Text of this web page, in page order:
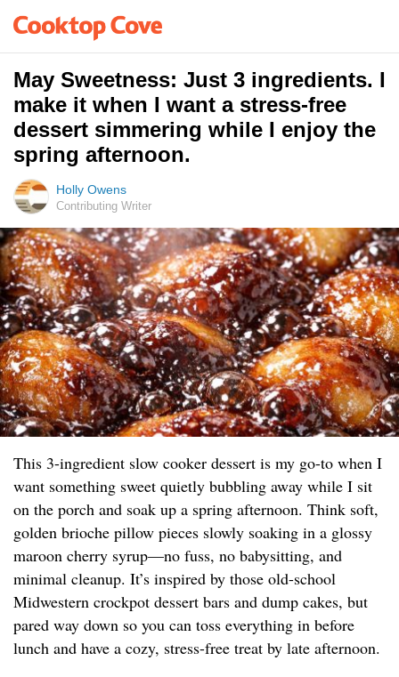
May Sweetness: Just 3 ingredients. I
make it when I want a stress-free
dessert simmering while I enjoy the
spring afternoon.
Holly Owens
Contributing Writer
This 3-ingredient slow cooker dessert is my go-to when I
want something sweet quietly bubbling away while I sit
on the porch and soak up a spring afternoon. Think soft,
golden brioche pillow pieces slowly soaking in a glossy
maroon cherry syrup—no fuss, no babysitting, and
minimal cleanup. It’s inspired by those old-school
Midwestern crockpot dessert bars and dump cakes, but
pared way down so you can toss everything in before
lunch and have a cozy, stress-free treat by late afternoon.